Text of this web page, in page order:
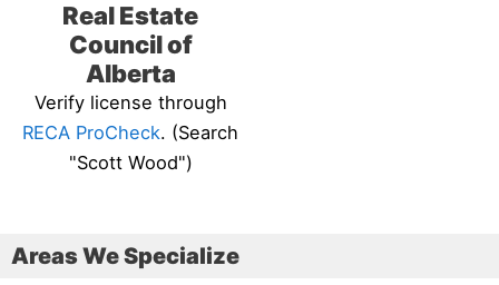
Real Estate
Council of
Alberta
Verify license through
RECA ProCheck. (Search
"Scott Wood")
Areas We Specialize